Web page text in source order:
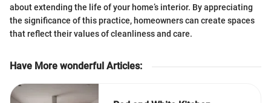
about extending the life of your home’s interior. By appreciating
the significance of this practice, homeowners can create spaces
that reflect their values of cleanliness and care.
Have More wonderful Articles: